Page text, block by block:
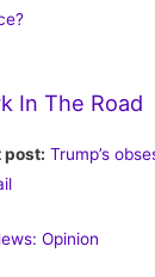
In The Road
post: Trump’s
Opinion